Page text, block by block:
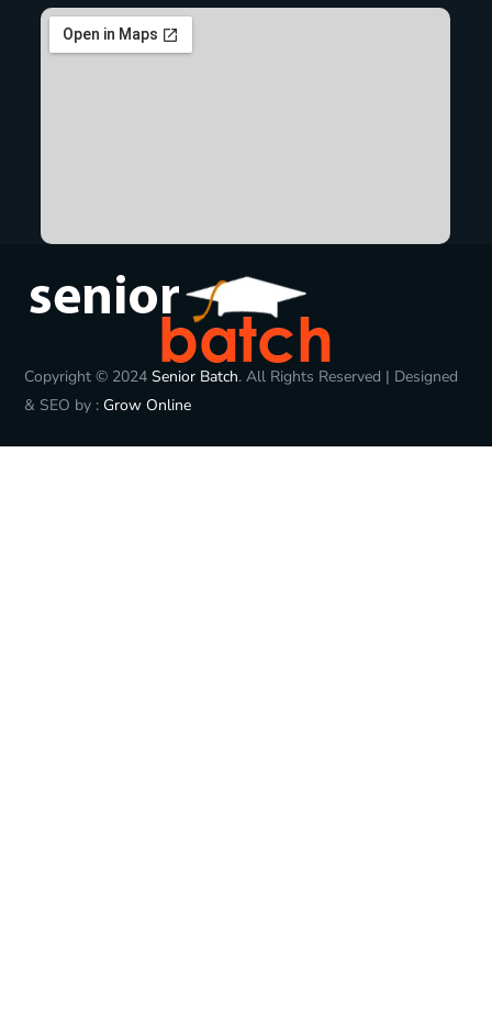
Copyright © 2024Senior Batch. All Rights Reserved | Designed
& SEO by :Grow Online